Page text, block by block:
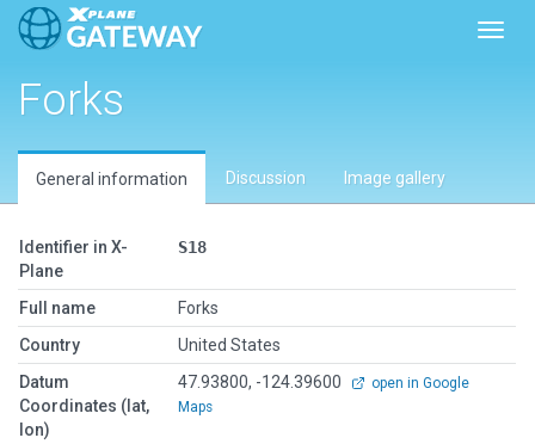
Forks
General information Discussion Image gallery
Identifier in X-
Plane
S18
Full name
Forks
Country
United States
Datum
Coordinates (lat,
lon)
47.93800, -124.39600
open in Google
Maps